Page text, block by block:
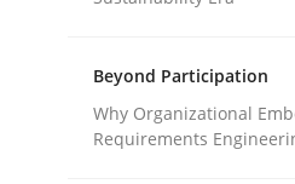
Methods Cross-discipline
Beyond Participation
Why Organizational
Requirements